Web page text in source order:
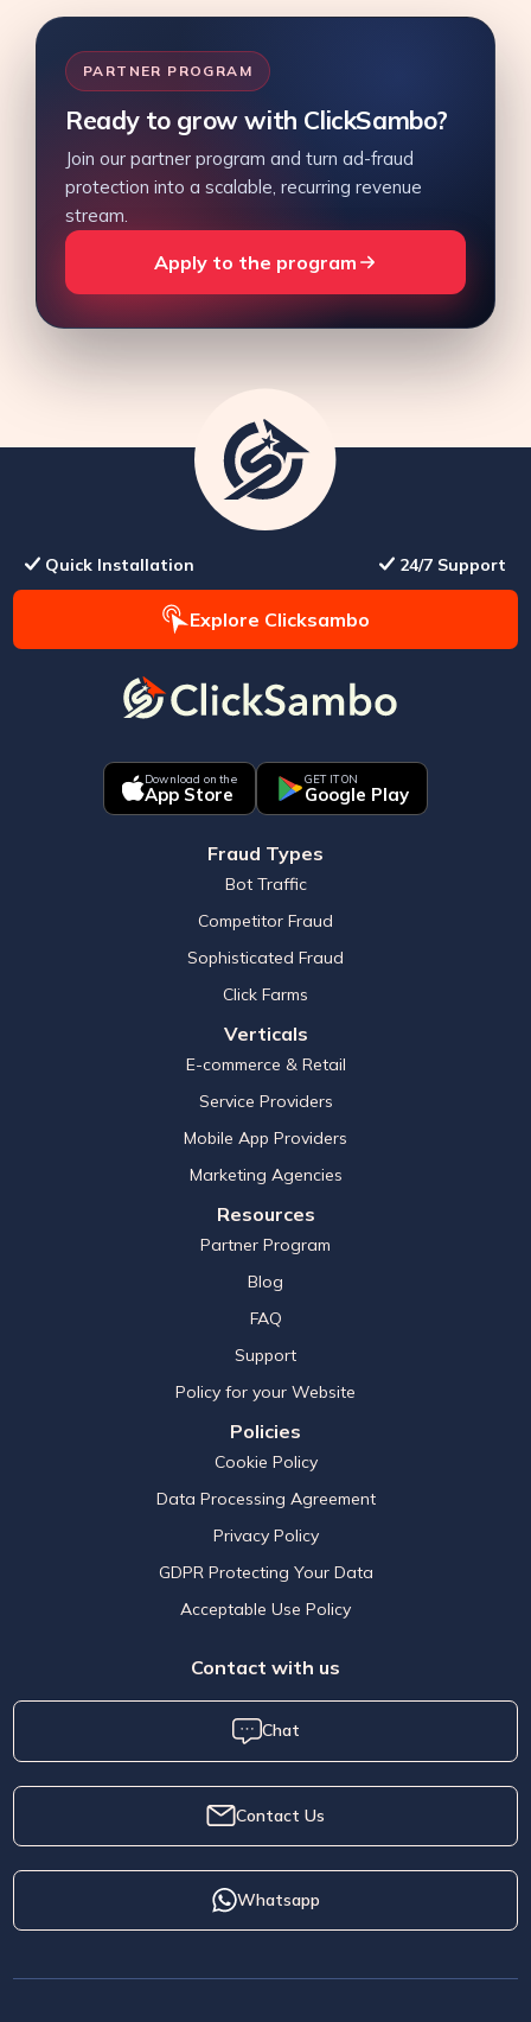
PARTNER PROGRAM
Ready to grow with ClickSambo?
Join our partner program and turn ad-fraud
protection into a scalable, recurring revenue
stream.
Apply to the program
Quick Installation 24/7 Support
Explore Clicksambo
Download on the
App Store
GET IT ON
Google Play
Fraud Types
Bot Traffic
Competitor Fraud
Sophisticated Fraud
Click Farms
Verticals
E-commerce & Retail
Service Providers
Mobile App Providers
Marketing Agencies
Resources
Partner Program
Blog
FAQ
Support
Policy for your Website
Policies
Cookie Policy
Data Processing Agreement
Privacy Policy
GDPR Protecting Your Data
Acceptable Use Policy
Contact with us
Chat
Contact Us
Whatsapp